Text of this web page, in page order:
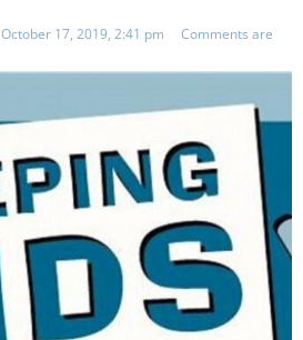
October 17, 2019, 2:41 pm
Comments are